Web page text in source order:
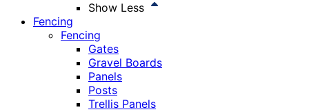
Show Less
Fencing
Fencing
Gates
Gravel Boards
Panels
Posts
Trellis Panels